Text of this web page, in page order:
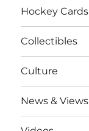
Hockey Cards
Collectibles
Culture
News & Views